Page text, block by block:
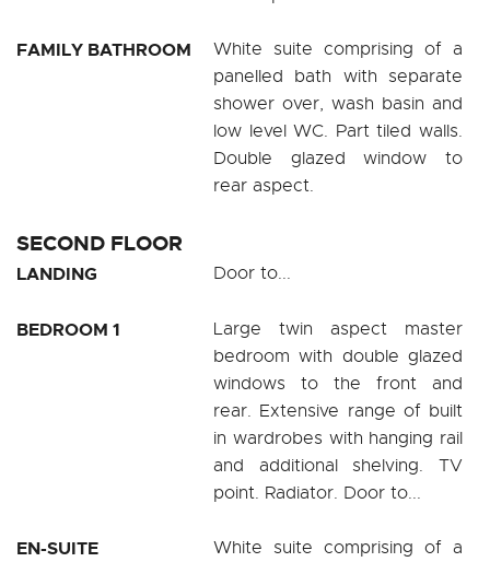
FAMILY BATHROOM
White suite comprising of a
panelled bath with separate
shower over, wash basin and
low level WC. Part tiled walls.
Double glazed window to
rear aspect.
SECOND FLOOR
LANDING Door to...
BEDROOM 1
Large twin aspect master
bedroom with double glazed
windows to the front and
rear. Extensive range of built
in wardrobes with hanging rail
and additional shelving. TV
point. Radiator. Door to...
EN-SUITE
White suite comprising of a